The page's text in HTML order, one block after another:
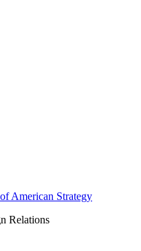
American Strategy
Relations